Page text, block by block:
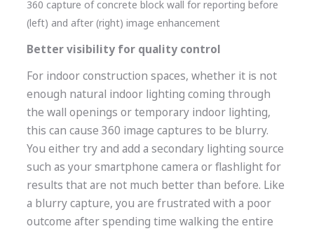
360 capture of concrete block wall for reporting before
(left) and after (right) image enhancement
Better visibility for quality control
For indoor construction spaces, whether it is not
enough natural indoor lighting coming through
the wall openings or temporary indoor lighting,
this can cause 360 image captures to be blurry.
You either try and add a secondary lighting source
such as your smartphone camera or flashlight for
results that are not much better than before. Like
a blurry capture, you are frustrated with a poor
outcome after spending time walking the entire